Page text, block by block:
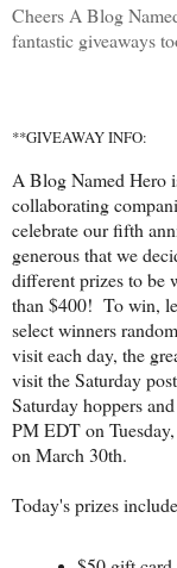
Cheers A Blog
fantastic giveaways
**GIVEAWAY INFO:
A Blog Named Hero
collaborating
celebrate our fifth
generous that we
different prizes to be
than $400! To win,
select winners
visit each day, the
visit the Saturday
Saturday hoppers
PM EDT on
on March 30th.
Today's prizes